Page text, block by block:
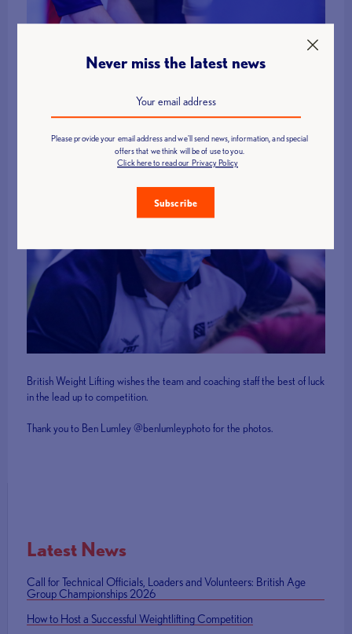
Connor Macdonald added “We are extremely excited to be taking out
an incredibly talented team to the championships. We have not
mark on new territory. It’s going to be a great chance for the guys to
demonstrate progress from the winter/spring periods and a good
British Weight Lifting wishes the team and coaching staff the best of luck
in the lead up to competition.
Thank you to Ben Lumley @benlumleyphoto for the photos.
Latest News
Call for Technical Officials, Loaders and Volunteers: British Age
Group Championships 2026
How to Host a Successful Weightlifting Competition
Never miss the latest news
Please provide your email address and we'll send news, information, and special
offers that we think will be of use to you.
Click here to read our Privacy Policy
Subscribe